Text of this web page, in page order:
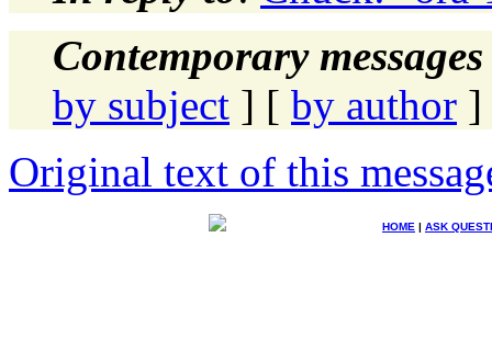
Contemporary
by subject ] [ by author ]
Original text of this
HOME | ASK